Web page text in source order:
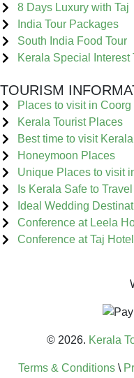
8 Days Luxury with Taj
India Tour Packages
South India Food Tour
Kerala Special Interest
TOURISM
Places to visit in Coorg
Kerala Tourist Places
Best time to visit Kerala
Honeymoon Places
Unique Places to visit
Is Kerala Safe to Travel
Ideal Wedding
Conference at Leela
Conference at Taj
© 2026. Kerala
Terms & Conditions \